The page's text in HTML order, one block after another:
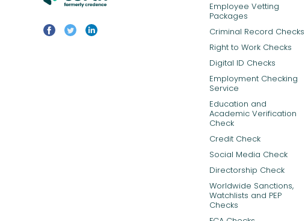
Employee Vetting
Packages
Criminal Record Checks
Right to Work Checks
Digital ID Checks
Employment Checking
Service
Education and
Academic Verification
Check
Credit Check
Social Media Check
Directorship Check
Worldwide Sanctions,
Watchlists and PEP
Checks